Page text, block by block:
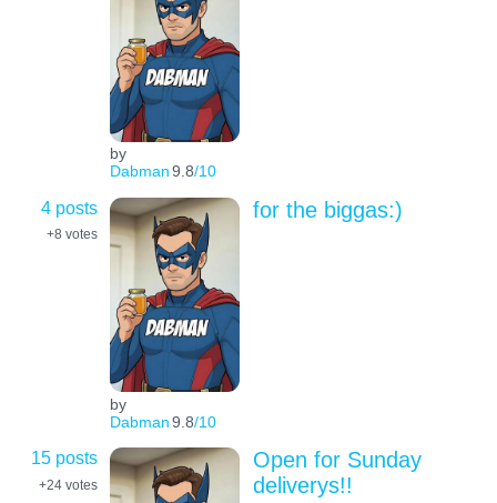
by
Dabman9.8/10
4 posts
+8 votes
by
Dabman9.8/10
for the biggas:)
15 posts
+24 votes
Open for Sunday
deliverys!!